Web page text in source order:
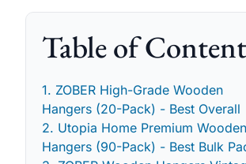
Table of
1. ZOBER High-Grade Wooden
Hangers (20-Pack) - Best Overall
2. Utopia Home Premium Wooden
Hangers (90-Pack) - Best Bulk